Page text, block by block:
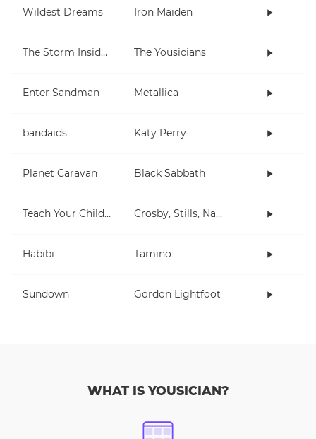
Wildest Dreams Iron Maiden
The Storm Inside Me The Yousicians
Enter Sandman Metallica
bandaids Katy Perry
Planet Caravan Black Sabbath
Teach Your Children Crosby, Stills, Nash & Young
Habibi Tamino
Sundown Gordon Lightfoot
WHAT IS YOUSICIAN?